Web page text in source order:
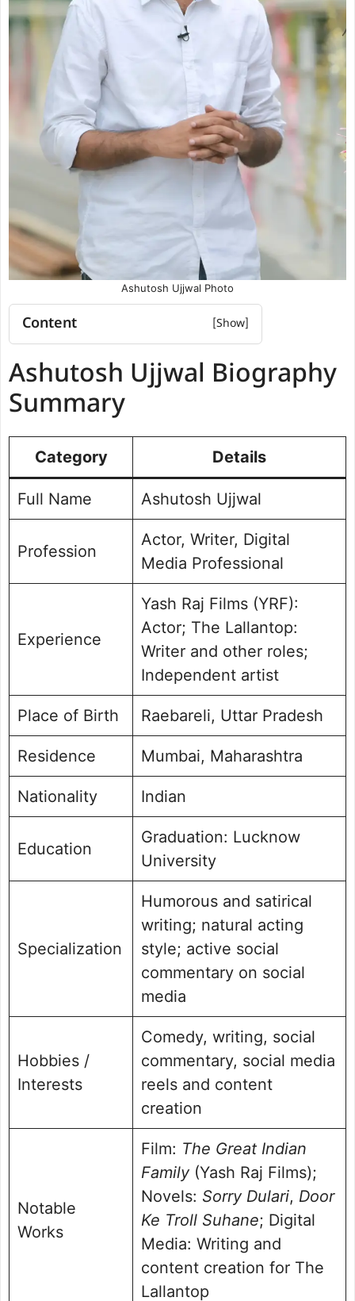
Ashutosh Ujjwal Photo
Content
Ashutosh Ujjwal Educational Details
Ashutosh Ujjwal Career and Journey
Ashutosh Ujjwal Organizational
Ashutosh Ujjwal Social Media Handle
Ashutosh Ujjwal Photo Gallery
Ashutosh Ujjwal Biography
Summary
Category Details
Full Name Ashutosh Ujjwal
Profession
Actor, Writer, Digital
Media Professional
Experience
Yash Raj Films (YRF):
Actor; The Lallantop:
Writer and other roles;
Independent artist
Place of Birth Raebareli, Uttar Pradesh
Residence Mumbai, Maharashtra
Nationality Indian
Education
Graduation: Lucknow
University
Specialization
Humorous and satirical
writing; natural acting
style; active social
commentary on social
media
Hobbies /
Interests
Comedy, writing, social
commentary, social media
reels and content
creation
Notable
Works
Film: The Great Indian
Family(Yash Raj Films);
Novels: Sorry Dulari, Door
Ke Troll Suhane; Digital
Media: Writing and
content creation for The
Lallantop